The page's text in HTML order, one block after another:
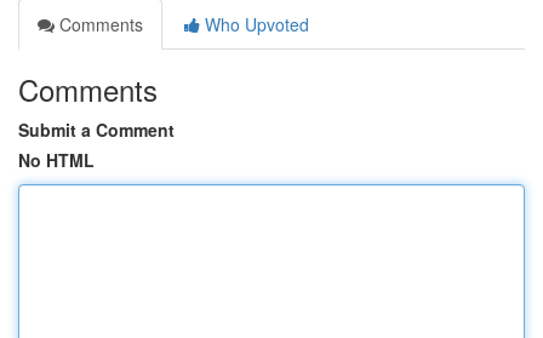
Comments
Who Upvoted
Comments
Submit a Comment
No HTML